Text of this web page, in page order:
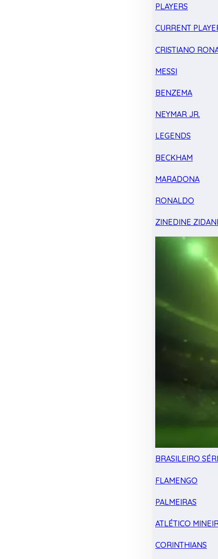
PLAYERS
CURRENT
CRISTIANO
MESSI
BENZEMA
NEYMAR JR.
LEGENDS
BECKHAM
MARADONA
RONALDO
ZINEDINE
BRASILEIRO
FLAMENGO
PALMEIRAS
ATLÉTICO
CORINTHIANS